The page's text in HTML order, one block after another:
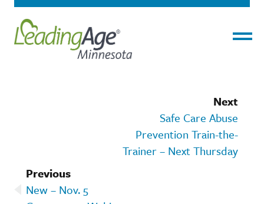
Next
Safe Care Abuse
Prevention Train-the-
Trainer – Next Thursday
Previous
New – Nov. 5